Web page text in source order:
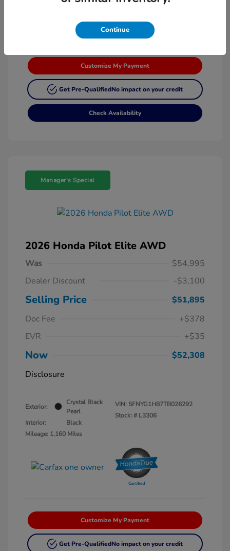
Customize My Payment
Get Pre-QualifiedNo impact on your credit
Check Availability
Manager's Special
2026 Honda Pilot Elite AWD
Was
$54,995
Dealer Discount
-$3,100
Selling Price
$51,895
Doc Fee
+$378
EVR
+$35
Now
$52,308
Disclosure
Exterior:
Crystal Black
Pearl
Interior:
Black
Mileage: 1,160 Miles
VIN: 5FNYG1H87TB026292
Stock: # L3306
Customize My Payment
Get Pre-QualifiedNo impact on your credit
Continue